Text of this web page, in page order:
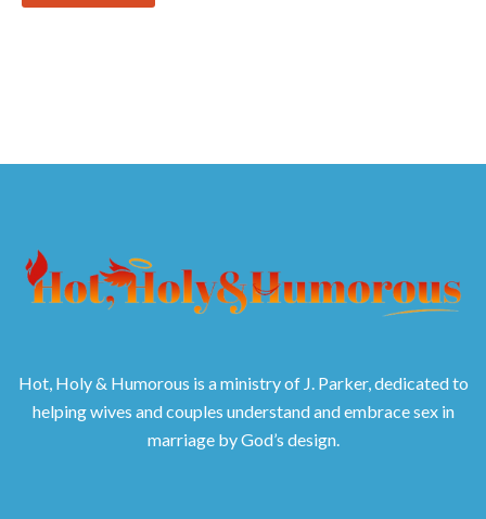
Hot, Holy & Humorous is a ministry of J. Parker, dedicated to
helping wives and couples understand and embrace sex in
marriage by God’s design.